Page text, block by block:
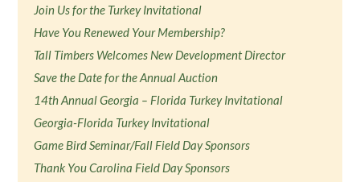
Join Us for the Turkey Invitational
Have You Renewed Your Membership?
Tall Timbers Welcomes New Development Director
Save the Date for the Annual Auction
14th Annual Georgia – Florida Turkey Invitational
Georgia-Florida Turkey Invitational
Game Bird Seminar/Fall Field Day Sponsors
Thank You Carolina Field Day Sponsors